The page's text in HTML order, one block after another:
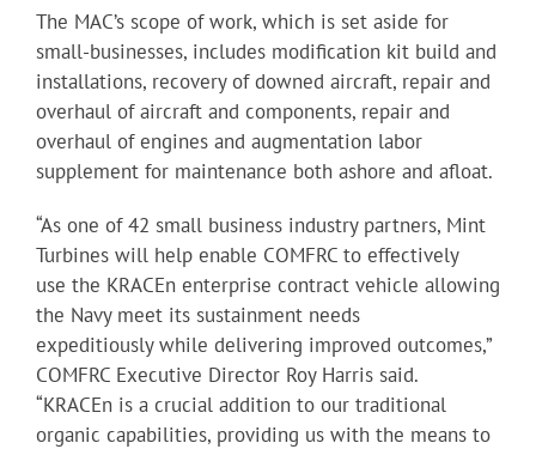
The MAC’s scope of work, which is set aside for
small-businesses, includes modification kit build and
installations, recovery of downed aircraft, repair and
overhaul of aircraft and components, repair and
overhaul of engines and augmentation labor
supplement for maintenance both ashore and afloat.
“As one of 42 small business industry partners, Mint
Turbines will help enable COMFRC to effectively
use the KRACEn enterprise contract vehicle allowing
the Navy meet its sustainment needs
expeditiously while delivering improved outcomes,”
COMFRC Executive Director Roy Harris said.
“KRACEn is a crucial addition to our traditional
organic capabilities, providing us with the means to